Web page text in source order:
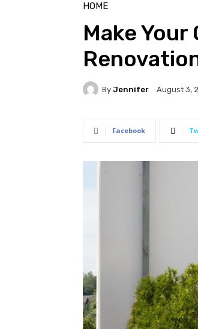
HOME
Make Your
By Jennifer August 3,
Facebook